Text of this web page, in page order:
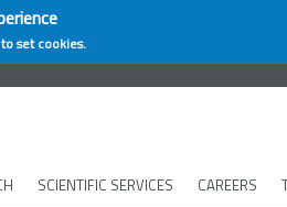
set cookies.
SCIENTIFIC SERVICES CAREERS